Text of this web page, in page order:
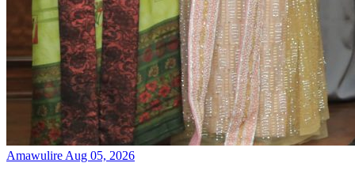
Amawulire Aug 05, 2026